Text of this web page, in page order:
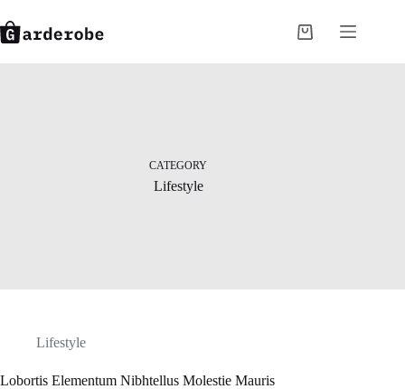
to
content
Shopping
CATEGORY
Lifestyle
Lifestyle
Lobortis Elementum Nibhtellus Molestie Mauris